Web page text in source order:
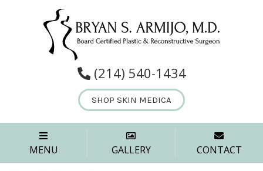
(214) 540-1434
SHOP SKIN MEDICA
MENU GALLERY CONTACT